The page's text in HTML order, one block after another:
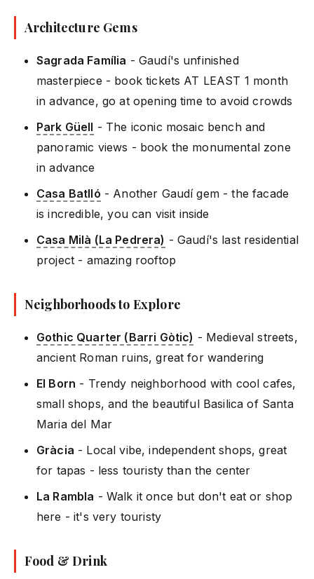
Architecture Gems
Sagrada Família - Gaudí's unfinished
masterpiece - book tickets AT LEAST 1 month
in advance, go at opening time to avoid crowds
Park Güell - The iconic mosaic bench and
panoramic views - book the monumental zone
in advance
Casa Batlló - Another Gaudí gem - the facade
is incredible, you can visit inside
Casa Milà (La Pedrera) - Gaudí's last residential
project - amazing rooftop
Neighborhoods to Explore
Gothic Quarter (Barri Gòtic) - Medieval streets,
ancient Roman ruins, great for wandering
El Born - Trendy neighborhood with cool cafes,
small shops, and the beautiful Basilica of Santa
Maria del Mar
Gràcia - Local vibe, independent shops, great
for tapas - less touristy than the center
La Rambla - Walk it once but don't eat or shop
here - it's very touristy
Food & Drink